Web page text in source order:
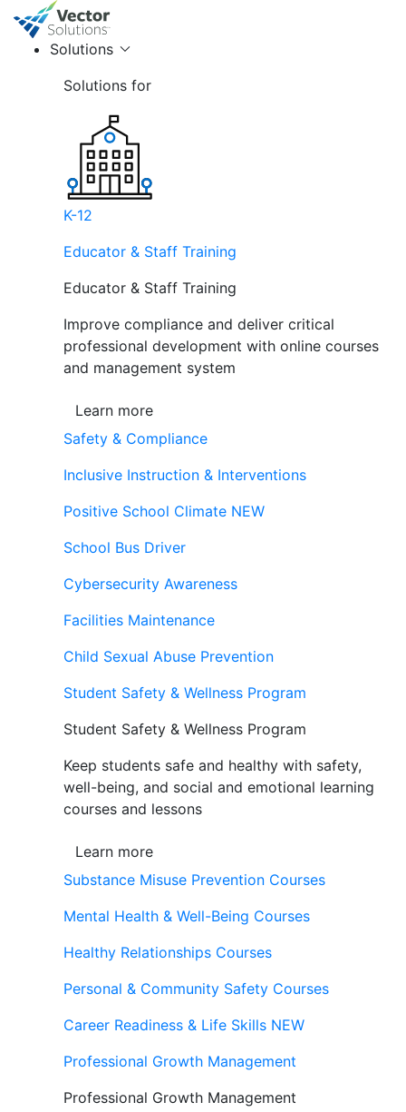
Solutions
Solutions for
K-12
Educator & Staff Training
Educator & Staff Training
Improve compliance and deliver critical
professional development with online courses
and management system
Learn more
Safety & Compliance
Inclusive Instruction & Interventions
Positive School Climate NEW
School Bus Driver
Cybersecurity Awareness
Facilities Maintenance
Child Sexual Abuse Prevention
Student Safety & Wellness Program
Student Safety & Wellness Program
Keep students safe and healthy with safety,
well-being, and social and emotional learning
courses and lessons
Learn more
Substance Misuse Prevention Courses
Mental Health & Well-Being Courses
Healthy Relationships Courses
Personal & Community Safety Courses
Career Readiness & Life Skills NEW
Professional Growth Management
Professional Growth Management